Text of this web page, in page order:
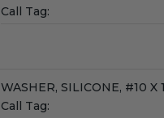
Call Tag:
Name:
WASHER, SILICONE, #10 X
Call Tag: